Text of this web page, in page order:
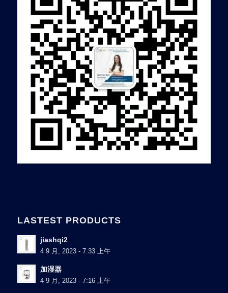
LASTEST PRODUCTS
jiashqi2
4 9 月, 2023 - 7:33 上午
加湿器
4 9 月, 2023 - 7:16 上午